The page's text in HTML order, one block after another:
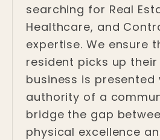
searching for Real
Healthcare, and
expertise. We ensure
resident picks up
business is presented
authority of a
bridge the gap
physical excellence